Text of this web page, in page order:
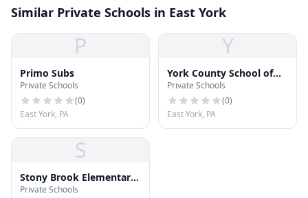
Similar Private Schools in East York
P
Primo Subs
Private Schools
(0)
East York, PA
Y
York County School of
Technology
Private Schools
(0)
East York, PA
S
Stony Brook Elementary
School
Private Schools